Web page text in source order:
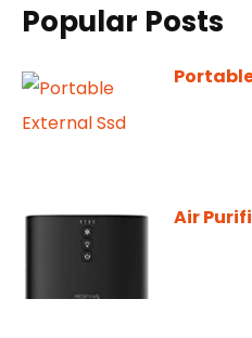
Popular Posts
Air